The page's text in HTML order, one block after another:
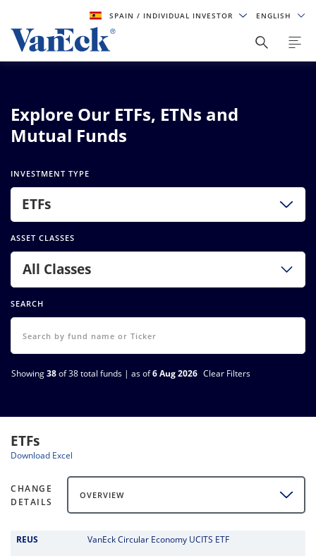
SPAIN/ INDIVIDUAL INVESTOR ENGLISH
Explore Our ETFs, ETNs and
Mutual Funds
INVESTMENT TYPE
ETFs
ASSET CLASSES
All Classes
SEARCH
Showing38of 38 total funds | as of6 Aug 2026 Clear Filters
ETFs
Download Excel
CHANGE
DETAILS
OVERVIEW
REUS VanEck Circular Economy UCITS ETF